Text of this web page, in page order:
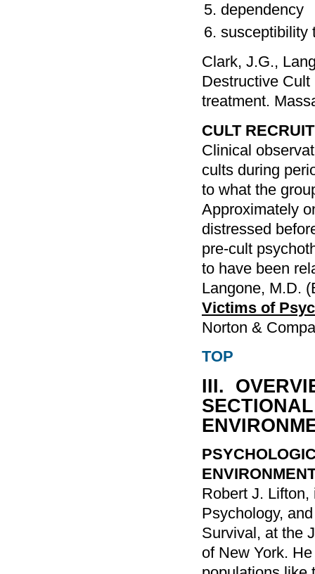
dependency
susceptibility
Clark, J.G.,
Destructive
treatment.
CULT
Clinical
cults during
to what the
Approximately
distressed
pre-cult
to have been
Langone, M.D.
Victims of
Norton &
TOP
III.
Robert J.
Psychology,
Survival, at the
of New York.